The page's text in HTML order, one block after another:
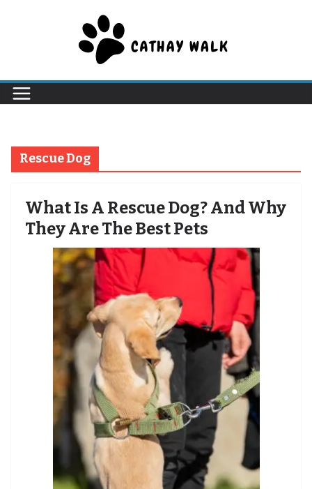
Rescue Dog
What Is A Rescue Dog? And Why
They Are The Best Pets